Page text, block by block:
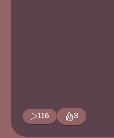
116 3